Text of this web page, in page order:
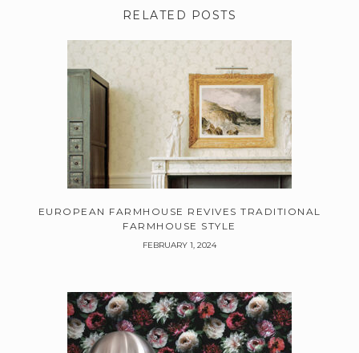
RELATED POSTS
EUROPEAN FARMHOUSE REVIVES TRADITIONAL
FARMHOUSE STYLE
FEBRUARY 1, 2024